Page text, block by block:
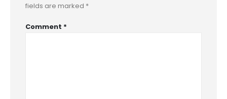
fields are marked *
Comment *